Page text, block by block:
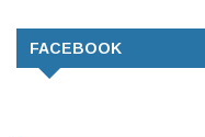
FACEBOOK